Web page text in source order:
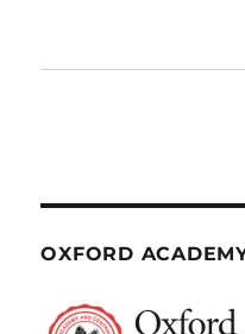
OXFORD